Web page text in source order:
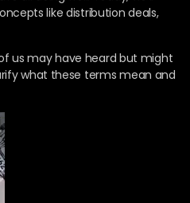
like distribution deals,
us may have heard but might
what these terms mean and